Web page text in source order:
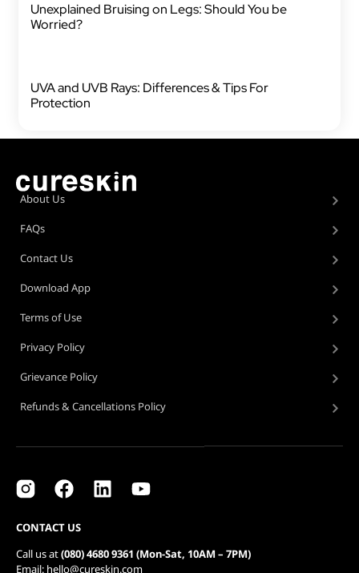
Unexplained Bruising on Legs: Should You be
Worried?
UVA and UVB Rays: Differences & Tips For
Protection
About Us
FAQs
Contact Us
Download App
Terms of Use
Privacy Policy
Grievance Policy
Refunds & Cancellations Policy
CONTACT US
Call us at(080) 4680 9361 (Mon-Sat, 10AM – 7PM)
Email: hello@cureskin.com